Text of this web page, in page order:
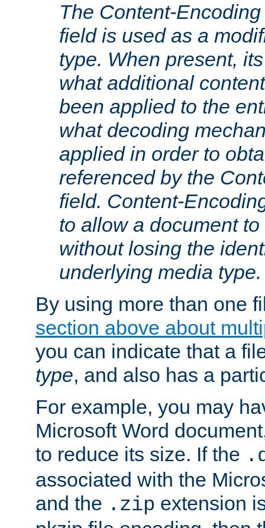
The Content-
field is used as a
type. When present,
what additional
been applied to the
what decoding
applied in order to
referenced by the
field. Content-
to allow a document
without losing the
underlying media type.
By using more than one
section above about
you can indicate that a
type, and also has a
For example, you may
Microsoft Word
to reduce its size. If the
associated with the
and the .zip extension